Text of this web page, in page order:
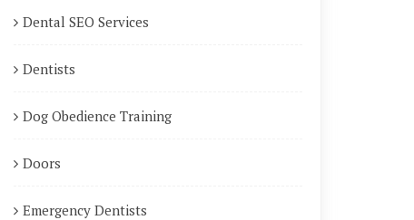
Dental SEO Services
Dentists
Dog Obedience Training
Doors
Emergency Dentists